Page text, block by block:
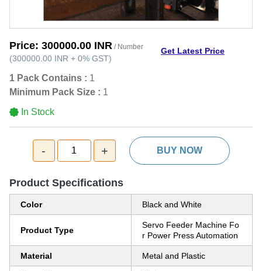
Price: 300000.00 INR / Number
(300000.00 INR + 0% GST)
Get Latest Price
1 Pack Contains : 1
Minimum Pack Size : 1
In Stock
- 1 + BUY NOW
Product Specifications
Color Black and White
Product Type
Servo Feeder Machine Fo
r Power Press Automation
Material Metal and Plastic